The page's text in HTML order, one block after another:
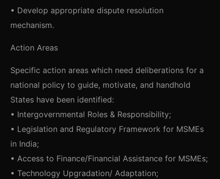
• Develop appropriate dispute resolution
mechanism.
Action Areas
Specific action areas which need deliberations for a
national policy to guide, motivate, and handhold
States have been identified:
• Intergovernmental Roles & Responsibility;
• Legislation and Regulatory Framework for MSMEs
in India;
• Access to Finance/Financial Assistance for MSMEs;
• Technology Upgradation/ Adaptation;